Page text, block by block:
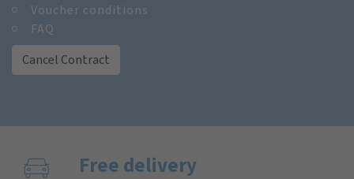
Voucher conditions
FAQ
Cancel Contract
Free delivery